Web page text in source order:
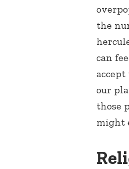
the
can
our
those
might